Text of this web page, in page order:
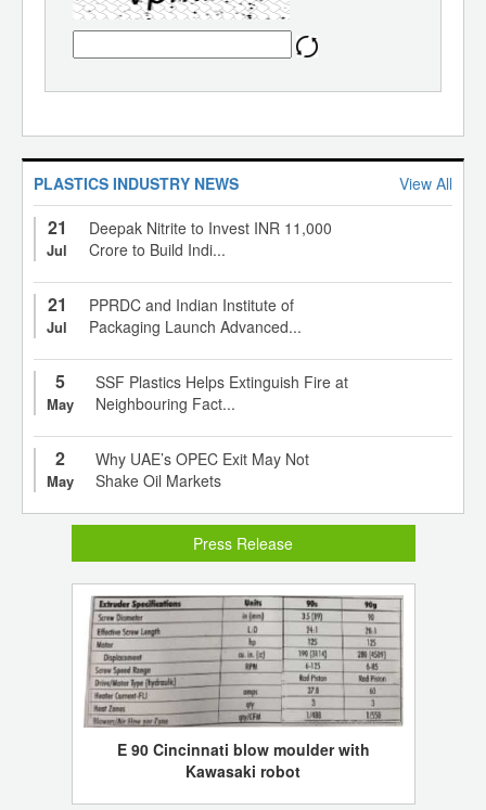
PLASTICS INDUSTRY NEWS View All
21
Jul
Deepak Nitrite to Invest INR 11,000
Crore to Build Indi...
21
Jul
PPRDC and Indian Institute of
Packaging Launch Advanced...
5
May
SSF Plastics Helps Extinguish Fire at
Neighbouring Fact...
2
May
Why UAE’s OPEC Exit May Not
Shake Oil Markets
Press Release
E 90 Cincinnati blow moulder with
Kawasaki robot